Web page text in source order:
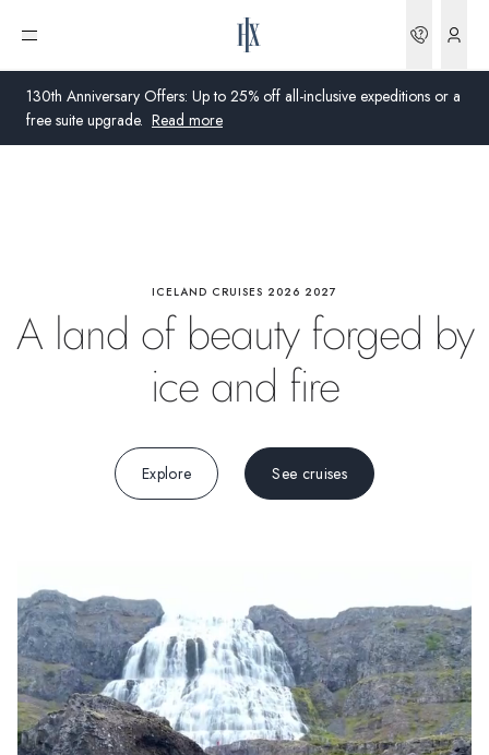
130th Anniversary Offers: Up to 25% off all-inclusive expeditions or a
free suite upgrade. Read more
Open menu
United Kingdom
United Kingdom
United States
France
Denmark
Norway
ICELAND CRUISES 2026 2027
A land of beauty forged by
ice and fire
Explore See cruises
Wildlife